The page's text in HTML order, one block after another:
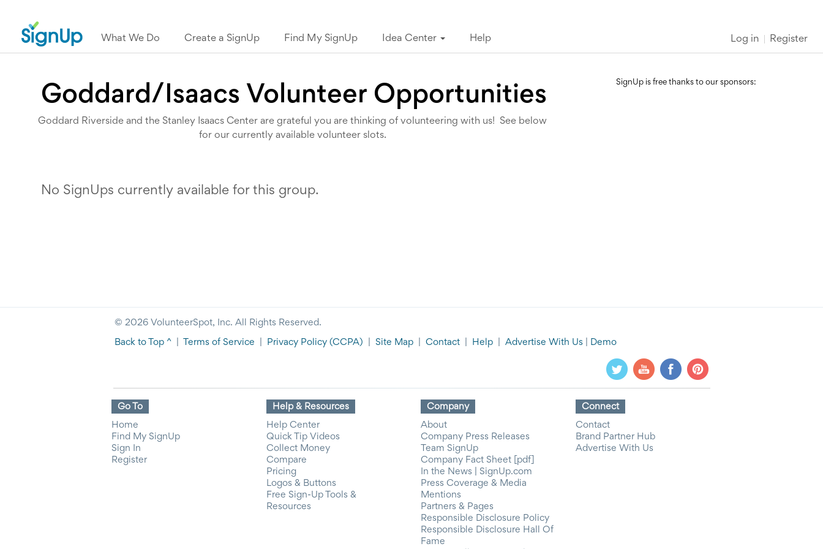
What We Do Create a SignUp Find My SignUp Idea Center Help Log in Register
Goddard/Isaacs Volunteer Opportunities
Goddard Riverside and the Stanley Isaacs Center are grateful you are thinking of volunteering with us! See below
for our currently available volunteer slots.
No SignUps currently available for this group.
SignUp is free thanks to our sponsors:
© 2026 VolunteerSpot, Inc. All Rights Reserved.
Back to Top ^ Terms of Service Privacy Policy (CCPA) Site Map Contact Help Advertise With Us Demo
Go To
Home
Find My SignUp
Sign In
Register
Help & Resources
Help Center
Quick Tip Videos
Collect Money
Compare
Pricing
Logos & Buttons
Free Sign-Up Tools &
Resources
Company
About
Company Press Releases
Team SignUp
Company Fact Sheet [pdf]
In the News | SignUp.com
Press Coverage & Media
Mentions
Partners & Pages
Responsible Disclosure Policy
Responsible Disclosure Hall Of
Fame
Connect
Contact
Brand Partner Hub
Advertise With Us